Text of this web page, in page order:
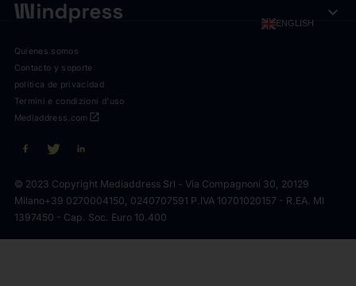
ENGLISH expand_more
Quienes somos
Contacto y soporte
política de privacidad
Termini e condizioni d'uso
open_in_new
Mediaddress.com
© 2023 Copyright Mediaddress Srl - Via Compagnoni 30, 20129
Milano+39 0270004150, 0240707591 P.IVA 10701020157 - R.EA. MI
1397450 - Cap. Soc. Euro 10.400